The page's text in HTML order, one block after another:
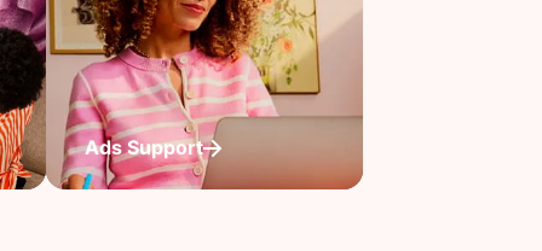
Ads Support